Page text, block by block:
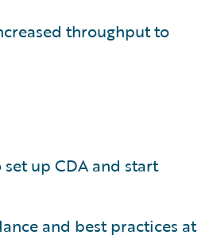
throughput to
up CDA and start
and best practices at